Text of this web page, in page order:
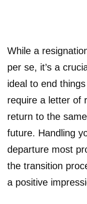
While a
per se, it’s a
ideal to end
require a letter of
return to the
future. Handling
departure most
the transition
a positive